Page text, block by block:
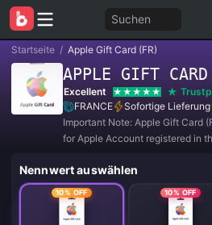
Suchen
Startseite / Apple Gift Card (FR)
APPLE GIFT
Excellent
FRANCE
Sofortige Lieferung
Important Note: Apple Gift Card
for Apple Account registered in
Nennwert auswählen
10% OFF 10% OFF